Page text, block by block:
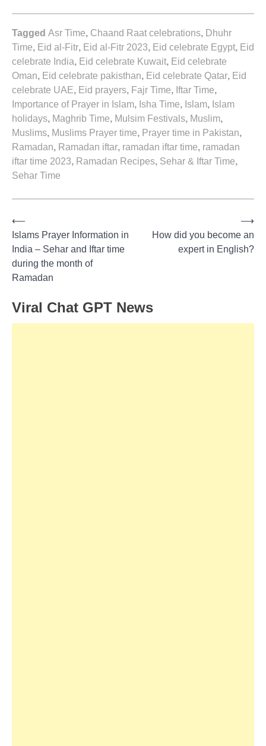
Tagged Asr Time, Chaand Raat celebrations, Dhuhr
Time, Eid al-Fitr, Eid al-Fitr 2023, Eid celebrate Egypt, Eid
celebrate India, Eid celebrate Kuwait, Eid celebrate
Oman, Eid celebrate pakisthan, Eid celebrate Qatar, Eid
celebrate UAE, Eid prayers, Fajr Time, Iftar Time,
Importance of Prayer in Islam, Isha Time, Islam, Islam
holidays, Maghrib Time, Mulsim Festivals, Muslim,
Muslims, Muslims Prayer time, Prayer time in Pakistan,
Ramadan, Ramadan iftar, ramadan iftar time, ramadan
iftar time 2023, Ramadan Recipes, Sehar & Iftar Time,
Sehar Time
Post
navigation
⟵
Islams Prayer Information in
India – Sehar and Iftar time
during the month of
Ramadan
How did you become an
expert in English?
⟶
Viral Chat GPT News